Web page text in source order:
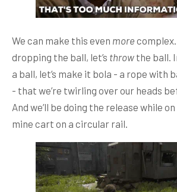
We can make this even more
dropping the ball, let’s throw the ball.
a ball, let’s make it bola - a rope with
- that we’re twirling over our heads
And we’ll be doing the release while on
mine cart on a circular rail.